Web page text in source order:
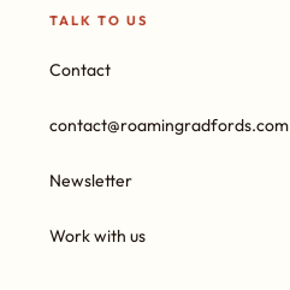
TALK TO US
Contact
contact@roamingradfords.com
Newsletter
Work with us